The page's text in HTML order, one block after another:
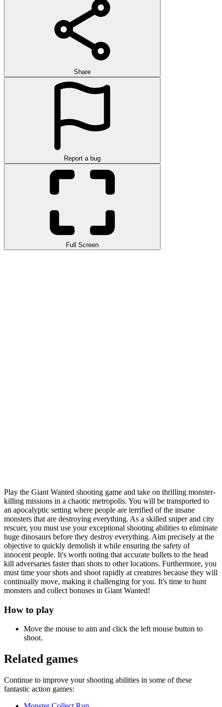
Share
Report a bug
Full Screen
Play the Giant Wanted shooting game and take on thrilling monster-
killing missions in a chaotic metropolis. You will be transported to
an apocalyptic setting where people are terrified of the insane
monsters that are destroying everything. As a skilled sniper and city
rescuer, you must use your exceptional shooting abilities to eliminate
huge dinosaurs before they destroy everything. Aim precisely at the
objective to quickly demolish it while ensuring the safety of
innocent people. It's worth noting that accurate bullets to the head
kill adversaries faster than shots to other locations. Furthermore, you
must time your shots and shoot rapidly at creatures because they will
continually move, making it challenging for you. It's time to hunt
monsters and collect bonuses in Giant Wanted!
How to play
Move the mouse to aim and click the left mouse button to
shoot.
Related games
Continue to improve your shooting abilities in some of these
fantastic action games: